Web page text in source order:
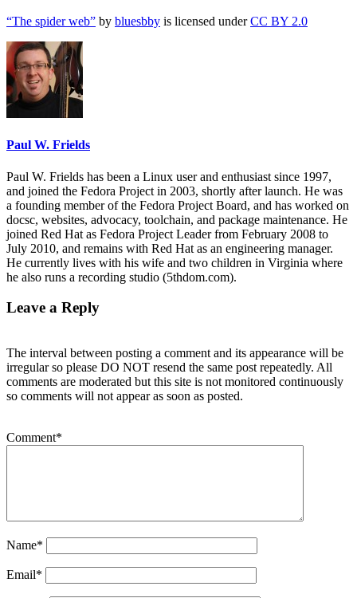
“The spider web” by bluesbby is licensed underCC BY 2.0
Paul W. Frields
Paul W. Frields has been a Linux user and enthusiast since 1997,
and joined the Fedora Project in 2003, shortly after launch. He was
a founding member of the Fedora Project Board, and has worked on
docsc, websites, advocacy, toolchain, and package maintenance. He
joined Red Hat as Fedora Project Leader from February 2008 to
July 2010, and remains with Red Hat as an engineering manager.
He currently lives with his wife and two children in Virginia where
he also runs a recording studio (5thdom.com).
Leave a Reply
The interval between posting a comment and its appearance will be
irregular so please DO NOT resend the same post repeatedly. All
comments are moderated but this site is not monitored continuously
so comments will not appear as soon as posted.
Comment*
Name*
Email*